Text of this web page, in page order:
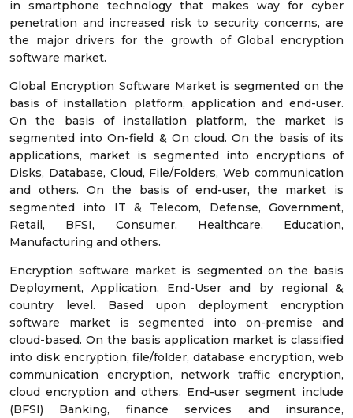
in smartphone technology that makes way for cyber
penetration and increased risk to security concerns, are
the major drivers for the growth of Global encryption
software market.
Global Encryption Software Market is segmented on the
basis of installation platform, application and end-user.
On the basis of installation platform, the market is
segmented into On-field & On cloud. On the basis of its
applications, market is segmented into encryptions of
Disks, Database, Cloud, File/Folders, Web communication
and others. On the basis of end-user, the market is
segmented into IT & Telecom, Defense, Government,
Retail, BFSI, Consumer, Healthcare, Education,
Manufacturing and others.
Encryption software market is segmented on the basis
Deployment, Application, End-User and by regional &
country level. Based upon deployment encryption
software market is segmented into on-premise and
cloud-based. On the basis application market is classified
into disk encryption, file/folder, database encryption, web
communication encryption, network traffic encryption,
cloud encryption and others. End-user segment include
(BFSI) Banking, finance services and insurance,